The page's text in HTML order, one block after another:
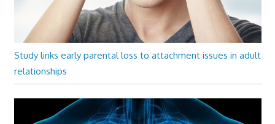
Study links early parental loss to attachment issues in adult
relationships